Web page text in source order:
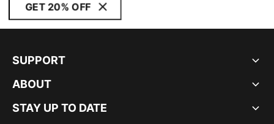
GET 20% OFF
SUPPORT
ABOUT
STAY UP TO DATE